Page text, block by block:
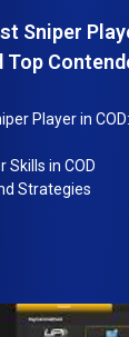
Sniper
Top
Player in
Skills in COD
Strategies